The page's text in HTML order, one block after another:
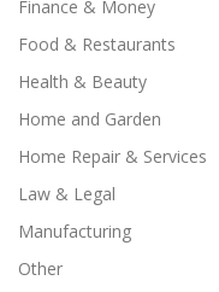
Finance & Money
Food & Restaurants
Health & Beauty
Home and Garden
Home Repair & Services
Law & Legal
Manufacturing
Other